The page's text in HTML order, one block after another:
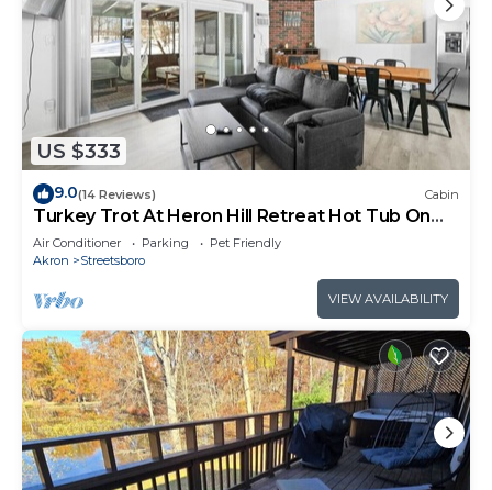
US $333
9.0(14 Reviews) Cabin
Turkey Trot At Heron Hill Retreat Hot Tub On
Lake!
Air Conditioner Parking
Pet Friendly
Akron
Streetsboro
VIEW AVAILABILITY